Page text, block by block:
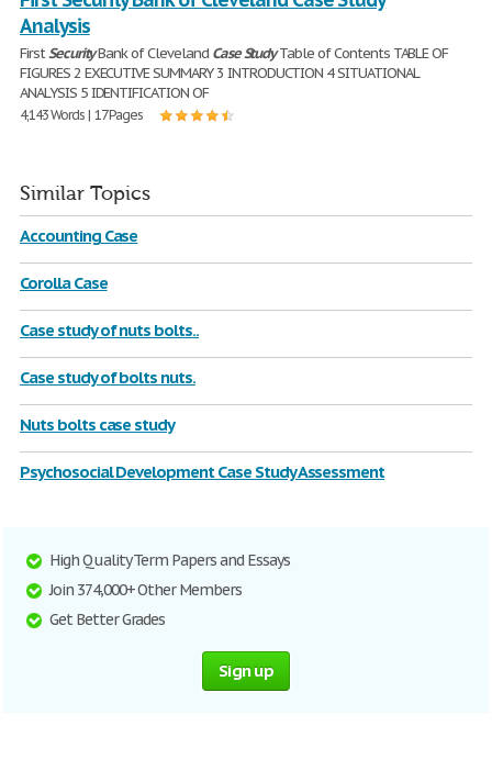
Analysis
FirstSecurityBank of Cleveland Case StudyTable of Contents TABLE OF
FIGURES 2 EXECUTIVE SUMMARY 3 INTRODUCTION 4 SITUATIONAL
ANALYSIS 5 IDENTIFICATION OF
4,143 Words | 17 Pages
Similar Topics
Accounting Case
Corolla Case
Case study of nuts bolts..
Case study of bolts nuts.
Nuts bolts case study
Psychosocial Development Case Study Assessment
High Quality Term Papers and Essays
Join 374,000+ Other Members
Get Better Grades
Sign up